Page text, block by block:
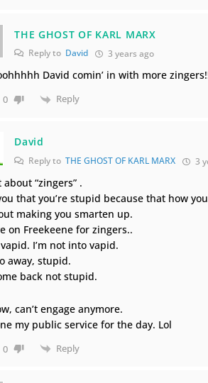
THE GHOST OF KARL MARX
Reply to David 3 years ago
David comin’ in with more
0 Reply
David
Reply toTHE GHOST OF KARL MARX 3
about “zingers” .
that you’re stupid because that how
making you smarten up.
on Freekeene for zingers..
vapid. I’m not into vapid.
away, stupid.
back not stupid.
can’t engage anymore.
my public service for the day. Lol
0 Reply